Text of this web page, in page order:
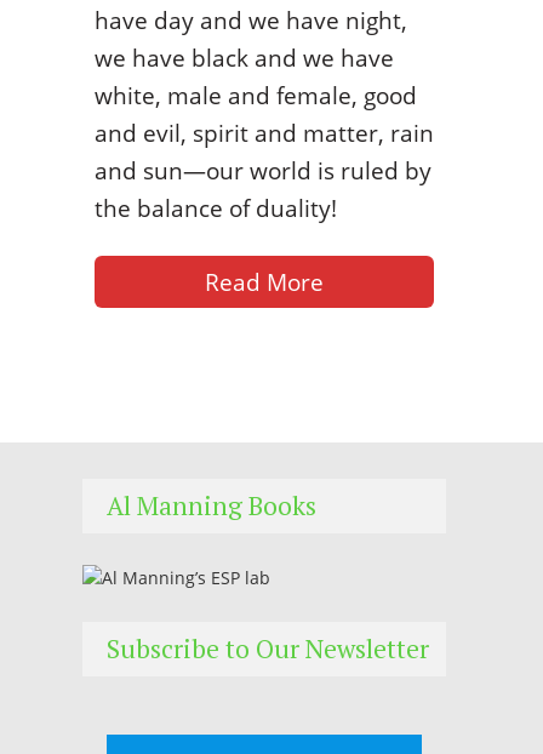
have day and we have night,
we have black and we have
white, male and female, good
and evil, spirit and matter, rain
and sun—our world is ruled by
the balance of duality!
Read More
Al Manning Books
Subscribe to Our Newsletter